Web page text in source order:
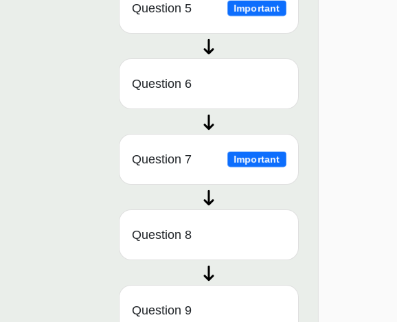
Question 5 Important
Question 6
Question 7 Important
Question 8
Question 9